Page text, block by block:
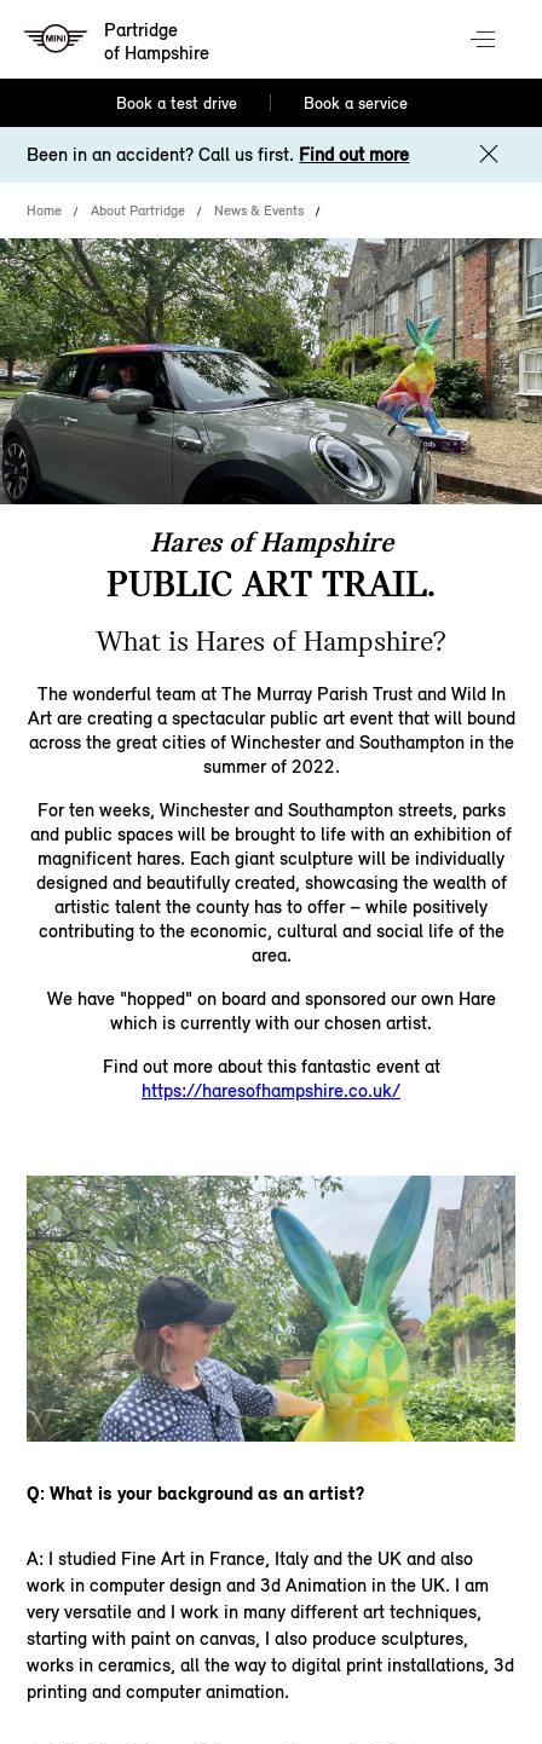
Partridge
of Hampshire
Book a test drive Book a service
Been in an accident? Call us first. Find out more
Home About Partridge News & Events
Hares of Hampshire
PUBLIC ART TRAIL.
What is Hares of Hampshire?
The wonderful team at The Murray Parish Trust and Wild In
Art are creating a spectacular public art event that will bound
across the great cities of Winchester and Southampton in the
summer of 2022.
For ten weeks, Winchester and Southampton streets, parks
and public spaces will be brought to life with an exhibition of
magnificent hares. Each giant sculpture will be individually
designed and beautifully created, showcasing the wealth of
artistic talent the county has to offer – while positively
contributing to the economic, cultural and social life of the
area.
We have "hopped" on board and sponsored our own Hare
which is currently with our chosen artist.
Find out more about this fantastic event at
https://haresofhampshire.co.uk/
Q: What is your background as an artist?
A: I studied Fine Art in France, Italy and the UK and also
work in computer design and 3d Animation in the UK. I am
very versatile and I work in many different art techniques,
starting with paint on canvas, I also produce sculptures,
works in ceramics, all the way to digital print installations, 3d
printing and computer animation.